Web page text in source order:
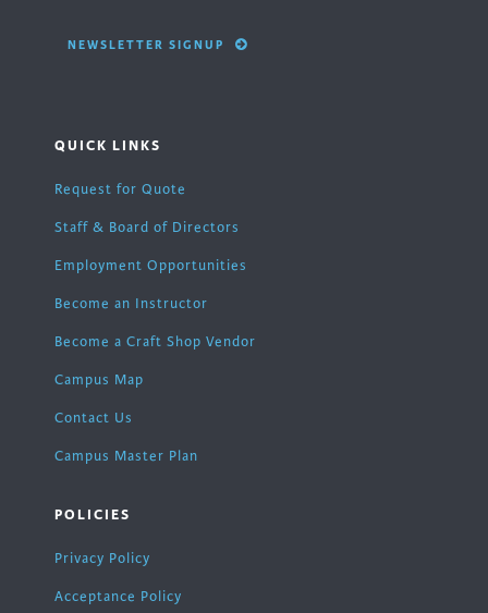
NEWSLETTER SIGNUP
QUICK LINKS
Request for Quote
Staff & Board of Directors
Employment Opportunities
Become an Instructor
Become a Craft Shop Vendor
Campus Map
Contact Us
Campus Master Plan
POLICIES
Privacy Policy
Acceptance Policy